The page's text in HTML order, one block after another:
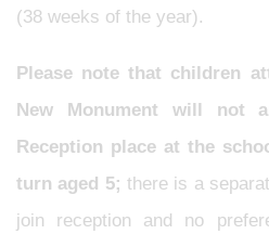
(38 weeks of the year).
Please note that children
New Monument will not
Reception place at the
turn aged 5; there is a
join reception and no